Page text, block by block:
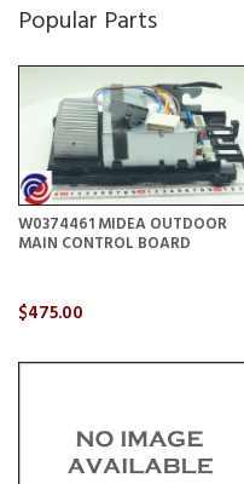
Popular Parts
W0374461 MIDEA OUTDOOR
MAIN CONTROL BOARD
$475.00